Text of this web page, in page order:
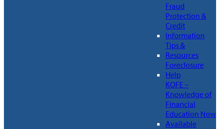
Fraud
Protection &
Credit
Information
Tips &
Resources
Foreclosure
Help
KOFE –
Knowledge of
Financial
Education Now
Available